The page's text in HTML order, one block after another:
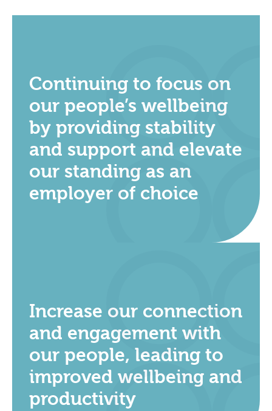
Continuing to focus on
our people’s wellbeing
by providing stability
and support and elevate
our standing as an
employer of choice
Increase our connection
and engagement with
our people, leading to
improved wellbeing and
productivity